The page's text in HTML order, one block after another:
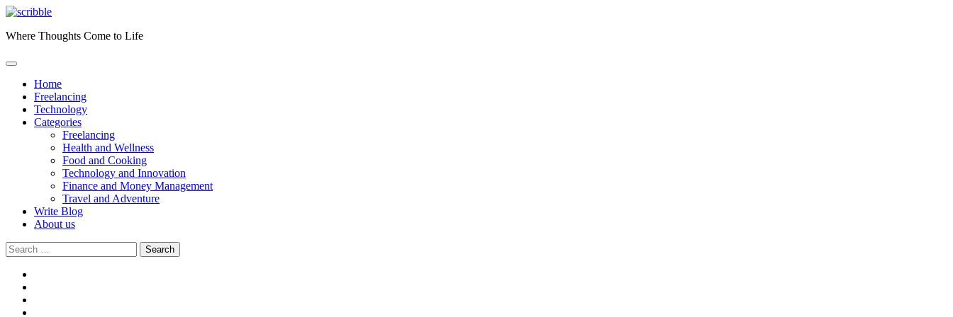
Skip
content
Where Thoughts Come to Life
Home
Freelancing
Technology
Categories
Freelancing
Health and Wellness
Food and Cooking
Technology and Innovation
Finance and Money Management
Travel and Adventure
Write Blog
About us
Search
for: